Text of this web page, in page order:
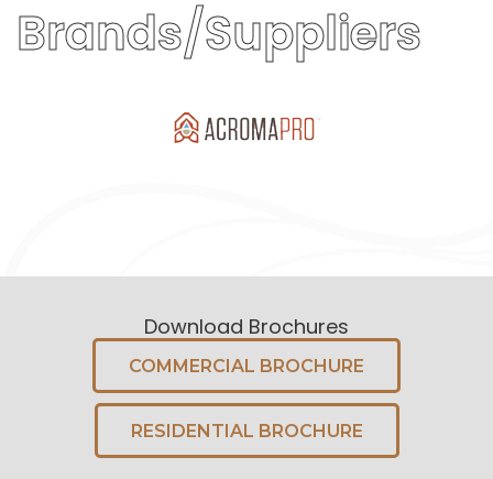
Brands/Suppliers
Download Brochures
COMMERCIAL BROCHURE
RESIDENTIAL BROCHURE